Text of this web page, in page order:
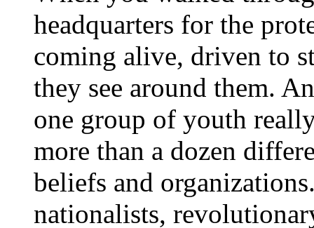
headquarters for the
coming alive, driven to
they see around them.
one group of youth
more than a dozen
beliefs and
nationalists,